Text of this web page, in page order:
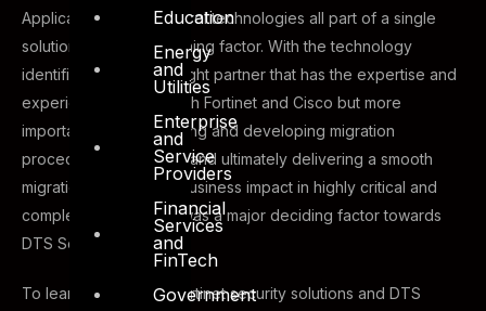
Education
Energy
and
Utilities
Enterprise
and
Service
Providers
Financial
Services
and
FinTech
Government
Application ID and Control technologies all part of a single
solution was also a winning factor. With the technology
identified, finding the right partner that has the expertise and
experience not only with Fortinet and Cisco but more
importantly understanding and developing migration
procedures, checklists and ultimately delivering a smooth
migration with minimal business impact in highly critical and
complex environment was a major deciding factor towards
DTS Solution.
To learn more about Fortinet security solutions and DTS